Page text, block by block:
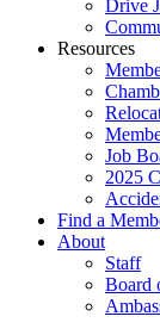
Drive
Resources
Job
2025
Find a
About
Staff
Board